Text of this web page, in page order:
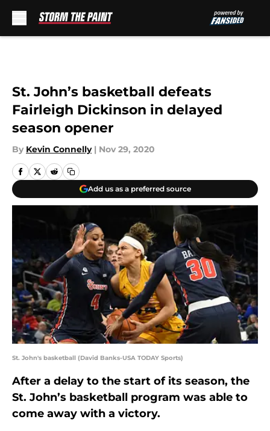
St. John’s basketball defeats
Fairleigh Dickinson in delayed
season opener
By Kevin Connelly | Nov 29, 2020
Add us as a preferred source
St. John's basketball (David Banks-USA TODAY Sports)
After a delay to the start of its season, the
St. John’s basketball program was able to
come away with a victory.